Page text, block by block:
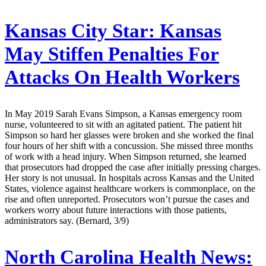
Kansas City Star: Kansas
May Stiffen Penalties For
Attacks On Health Workers
In May 2019 Sarah Evans Simpson, a Kansas emergency room
nurse, volunteered to sit with an agitated patient. The patient hit
Simpson so hard her glasses were broken and she worked the final
four hours of her shift with a concussion. She missed three months
of work with a head injury. When Simpson returned, she learned
that prosecutors had dropped the case after initially pressing charges.
Her story is not unusual. In hospitals across Kansas and the United
States, violence against healthcare workers is commonplace, on the
rise and often unreported. Prosecutors won’t pursue the cases and
workers worry about future interactions with those patients,
administrators say. (Bernard, 3/9)
North Carolina Health News: